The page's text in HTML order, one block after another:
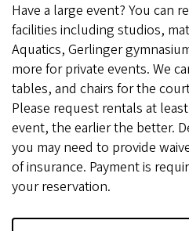
Have a large event? You can
facilities including studios,
Aquatics, Gerlinger
more for private events. We
tables, and chairs for the
Please request rentals at
event, the earlier the better.
you may need to provide
of insurance. Payment is
your reservation.